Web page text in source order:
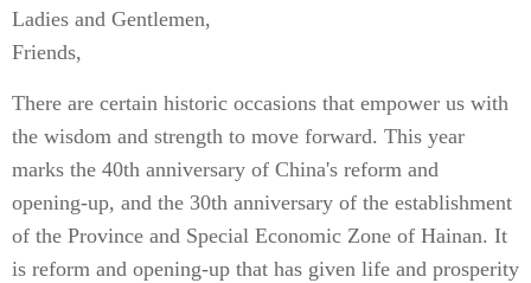
Ladies and Gentlemen,
Friends,
There are certain historic occasions that empower us with
the wisdom and strength to move forward. This year
marks the 40th anniversary of China's reform and
opening-up, and the 30th anniversary of the establishment
of the Province and Special Economic Zone of Hainan. It
is reform and opening-up that has given life and prosperity